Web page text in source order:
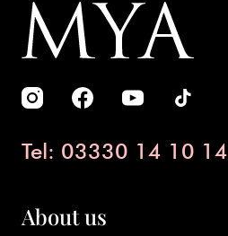
Tel: 03330 14 10 14
About us